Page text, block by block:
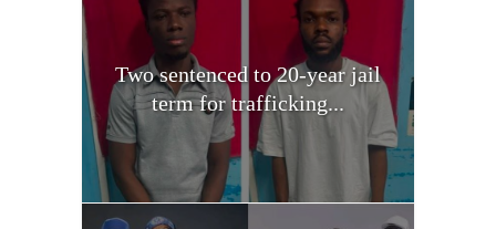
Two sentenced to 20-year jail
term for trafficking...